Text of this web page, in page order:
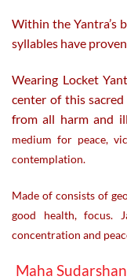
Within the Yantra’s
syllables have
Wearing Locket
center of this
from all harm and
medium for peace,
contemplation.
Made of consists of
good health, focus.
concentration and
Maha